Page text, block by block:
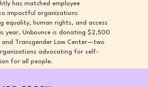
has matched employee
impactful organizations
equality, human rights, and access
year, Unbounce is donating $2,500
and Transgender Law Center—two
advocating for self-
for all people.